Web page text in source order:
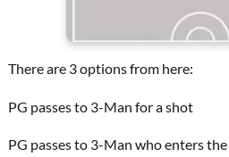
There are 3 options from here:
PG passes to 3-Man for a shot
PG passes to 3-Man who enters